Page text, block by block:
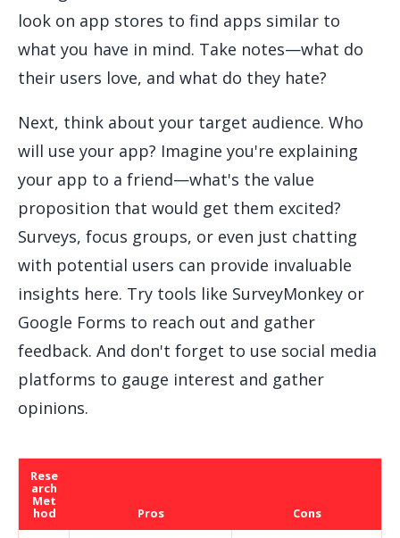
look on app stores to find apps similar to
what you have in mind. Take notes—what do
their users love, and what do they hate?
Next, think about your target audience. Who
will use your app? Imagine you're explaining
your app to a friend—what's the value
proposition that would get them excited?
Surveys, focus groups, or even just chatting
with potential users can provide invaluable
insights here. Try tools like SurveyMonkey or
Google Forms to reach out and gather
feedback. And don't forget to use social media
platforms to gauge interest and gather
opinions.
Rese
arch
Met
hod Pros Cons